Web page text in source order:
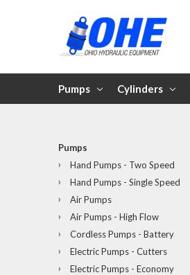
Pumps Cylinders
Pumps
Hand Pumps - Two Speed
Hand Pumps - Single Speed
Air Pumps
Air Pumps - High Flow
Cordless Pumps - Battery
Electric Pumps - Cutters
Electric Pumps - Economy